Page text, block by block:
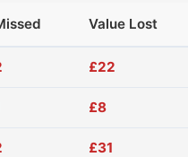
Value Lost
£22
£8
£31